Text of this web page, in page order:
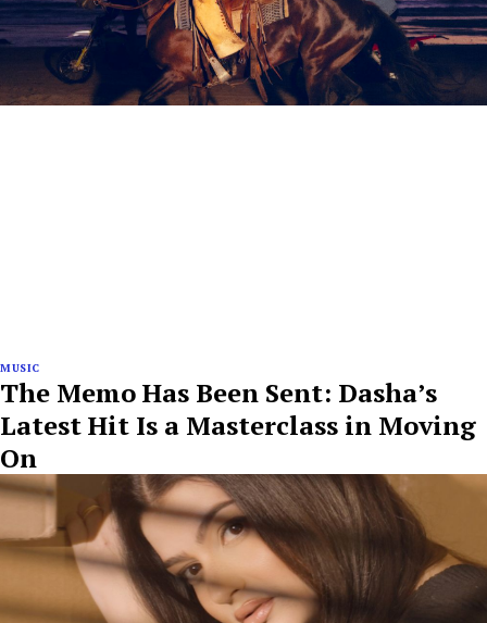
MUSIC
The Memo Has Been Sent: Dasha’s
Latest Hit Is a Masterclass in Moving
On